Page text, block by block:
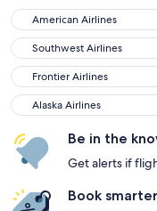
American Airlines
American Airlines
Southwest Airlines
Southwest Airlines
Frontier Airlines
Frontier Airlines
Alaska Airlines
Alaska Airlines
Be in the
Get alerts if
Book smarter